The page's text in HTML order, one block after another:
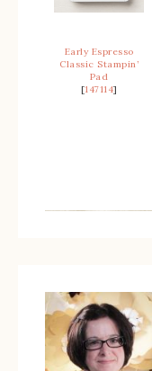
Early Espresso
Classic Stampin’
Pad
[147114]